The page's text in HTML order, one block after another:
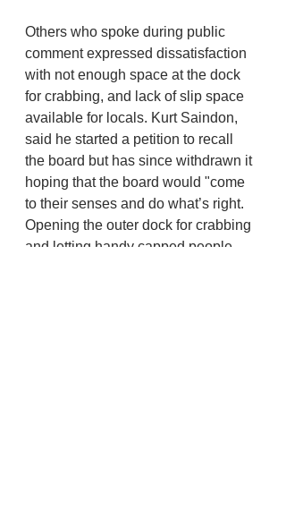
Others who spoke during public
comment expressed dissatisfaction
with not enough space at the dock
for crabbing, and lack of slip space
available for locals. Kurt Saindon,
said he started a petition to recall
the board but has since withdrawn it
hoping that the board would "come
to their senses and do what’s right.
Opening the outer dock for crabbing
and letting handy capped people